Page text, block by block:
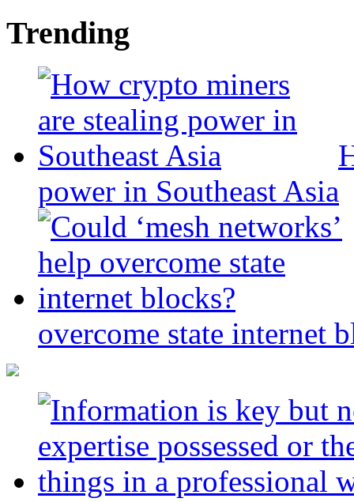
Trending
power in Southeast Asia
overcome state internet